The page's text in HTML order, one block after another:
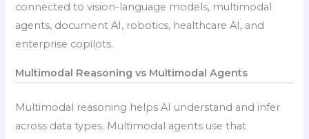
connected to vision-language models, multimodal
agents, document AI, robotics, healthcare AI, and
enterprise copilots.
Multimodal Reasoning vs Multimodal Agents
Multimodal reasoning helps AI understand and infer
across data types. Multimodal agents use that